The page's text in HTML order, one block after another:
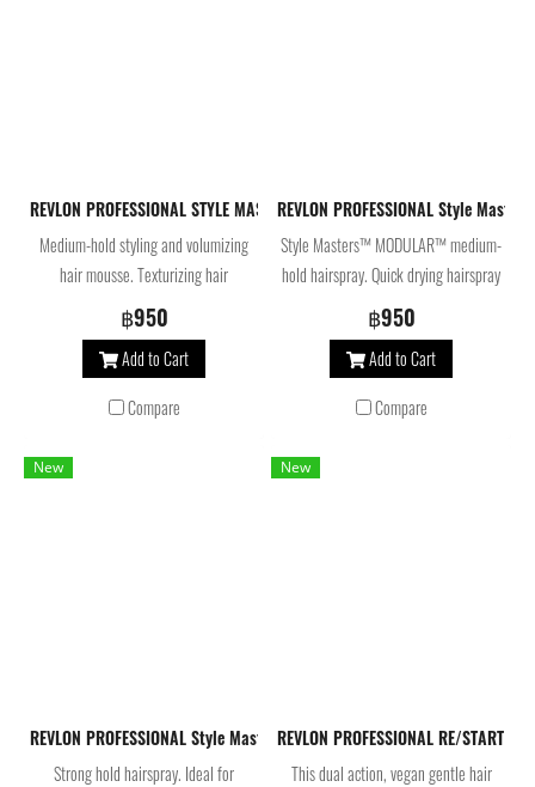
REVLON PROFESSIONAL STYLE MASTERS MUST-HAVES MODULAR
Medium-hold styling and volumizing
hair mousse. Texturizing hair
treatment ideal for creating any
hairstyle, adding volume and hold
while helping preserve hair color.
฿950
Add to Cart
Compare
REVLON PROFESSIONAL Style
Style Masters™ MODULAR™ medium-
hold hairspray. Quick drying hairspray
for all hair types that allows you to
vary the hold depending on the
quantity applied.
฿950
Add to Cart
Compare
New
REVLON PROFESSIONAL Style Masters Hairspray Photo Finisher
Strong hold hairspray. Ideal for
New
REVLON PROFESSIONAL RE/
This dual action, vegan gentle hair